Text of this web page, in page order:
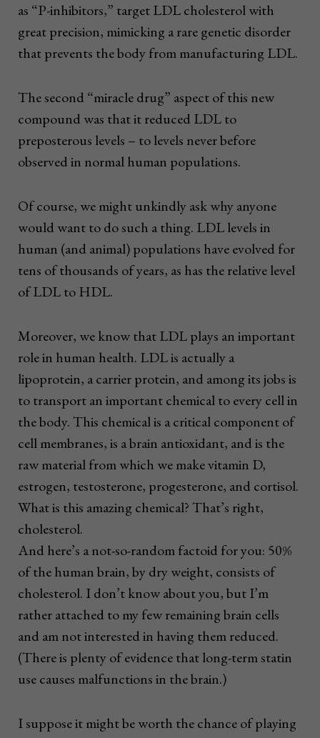
as “P-inhibitors,” target LDL cholesterol with
great precision, mimicking a rare genetic disorder
that prevents the body from manufacturing LDL.
The second “miracle drug” aspect of this new
compound was that it reduced LDL to
preposterous levels – to levels never before
observed in normal human populations.
Of course, we might unkindly ask why anyone
would want to do such a thing. LDL levels in
human (and animal) populations have evolved for
tens of thousands of years, as has the relative level
of LDL to HDL.
Moreover, we know that LDL plays an important
role in human health. LDL is actually a
lipoprotein, a carrier protein, and among its jobs is
to transport an important chemical to every cell in
the body. This chemical is a critical component of
cell membranes, is a brain antioxidant, and is the
raw material from which we make vitamin D,
estrogen, testosterone, progesterone, and cortisol.
What is this amazing chemical? That’s right,
cholesterol.
And here’s a not-so-random factoid for you: 50%
of the human brain, by dry weight, consists of
cholesterol. I don’t know about you, but I’m
rather attached to my few remaining brain cells
and am not interested in having them reduced.
(There is plenty of evidence that long-term statin
use causes malfunctions in the brain.)
I suppose it might be worth the chance of playing